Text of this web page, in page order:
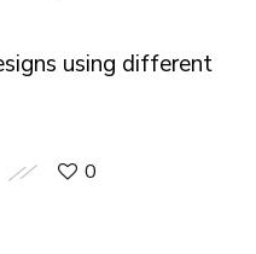
using different
0